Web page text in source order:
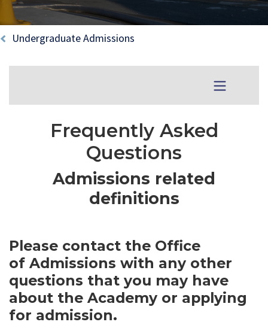
Breadcrumb
Undergraduate Admissions
Frequently Asked
Questions
Admissions related
definitions
Please contact the Office
of Admissions with any other
questions that you may have
about the Academy or applying
for admission.